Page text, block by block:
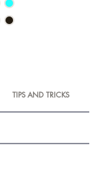
TIPS AND TRICKS